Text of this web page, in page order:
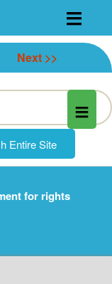
Skip
to
content
Next >>
for rights